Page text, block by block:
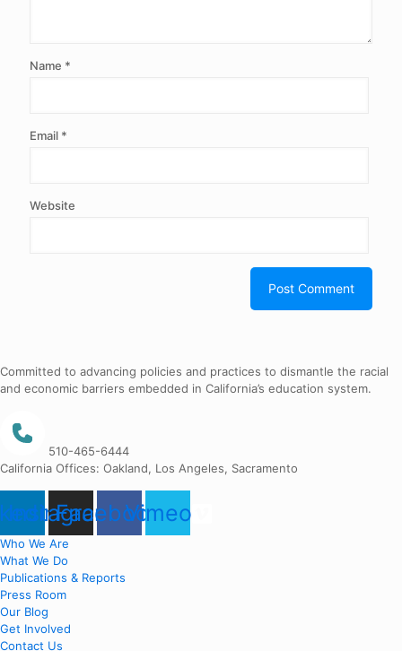
Name *
Email *
Website
Committed to advancing policies and practices to dismantle the racial
and economic barriers embedded in California’s education system.
510-465-6444
California Offices: Oakland, Los Angeles, Sacramento
Instagram
Facebook
Vimeo
Who We Are
What We Do
Publications & Reports
Press Room
Our Blog
Get Involved
Contact Us